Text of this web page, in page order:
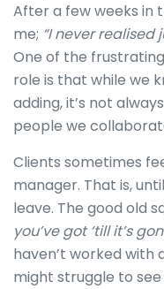
After a few weeks in
me; “I never realised
One of the
role is that while we
adding, it’s not
people we
Clients sometimes
manager. That is,
leave. The good old
you’ve got ‘till it’s
haven’t worked with
might struggle to see